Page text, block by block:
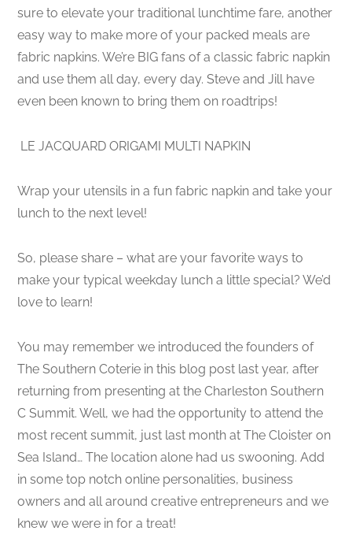
sure to elevate your traditional lunchtime fare, another
easy way to make more of your packed meals are
fabric napkins. We’re BIG fans of a classic fabric napkin
and use them all day, every day. Steve and Jill have
even been known to bring them on roadtrips!
LE JACQUARD ORIGAMI MULTI NAPKIN
Wrap your utensils in a fun fabric napkin and take your
lunch to the next level!
So, please share – what are your favorite ways to
make your typical weekday lunch a little special? We’d
love to learn!
You may remember we introduced the founders of
The Southern Coterie in this blog post last year, after
returning from presenting at the Charleston Southern
C Summit. Well, we had the opportunity to attend the
most recent summit, just last month at The Cloister on
Sea Island… The location alone had us swooning. Add
in some top notch online personalities, business
owners and all around creative entrepreneurs and we
knew we were in for a treat!